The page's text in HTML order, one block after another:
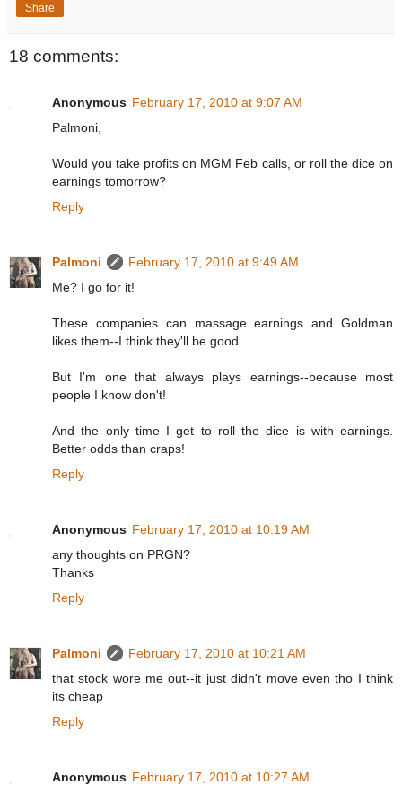
Share
18 comments:
Anonymous February 17, 2010 at 9:07 AM
Palmoni,
Would you take profits on MGM Feb calls, or roll the dice on
earnings tomorrow?
Reply
Palmoni
February 17, 2010 at 9:49 AM
Me? I go for it!
These companies can massage earnings and Goldman
likes them--I think they'll be good.
But I'm one that always plays earnings--because most
people I know don't!
And the only time I get to roll the dice is with earnings.
Better odds than craps!
Reply
Anonymous February 17, 2010 at 10:19 AM
any thoughts on PRGN?
Thanks
Reply
Palmoni
February 17, 2010 at 10:21 AM
that stock wore me out--it just didn't move even tho I think
its cheap
Reply
Anonymous February 17, 2010 at 10:27 AM